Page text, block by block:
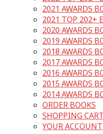
2021 AWARDS
2021 TOP 202+
2020 AWARDS
2019 AWARDS
2018 AWARDS
2017 AWARDS
2016 AWARDS
2015 AWARDS
2014 AWARDS
ORDER BOOKS
SHOPPING CART
YOUR ACCOUNT